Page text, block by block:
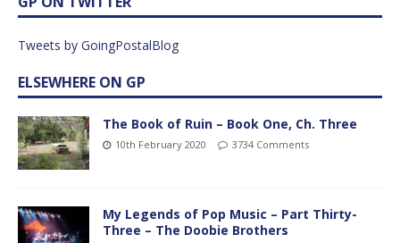
Tweets by GoingPostalBlog
ELSEWHERE ON GP
The Book of Ruin – Book One, Ch. Three
10th February 2020 3734 Comments
My Legends of Pop Music – Part Thirty-
Three – The Doobie Brothers